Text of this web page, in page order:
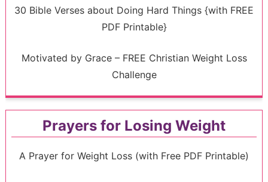
30 Bible Verses about Doing Hard Things {with FREE
PDF Printable}
Motivated by Grace – FREE Christian Weight Loss
Challenge
Prayers for Losing Weight
A Prayer for Weight Loss (with Free PDF Printable)